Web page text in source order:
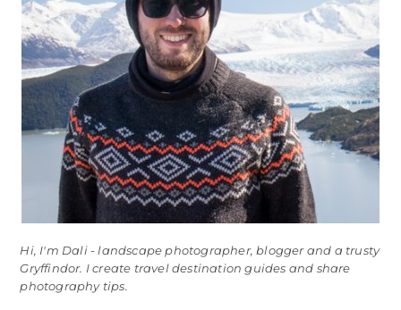
Hi, I'm Dali - landscape photographer, blogger and a trusty
Gryffindor. I create travel destination guides and share
photography tips.